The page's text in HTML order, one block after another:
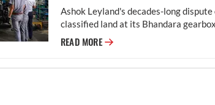
Ashok Leyland's decades-long
classified land at its Bhandara
READ MORE Ashok Leyland, and a Forty-